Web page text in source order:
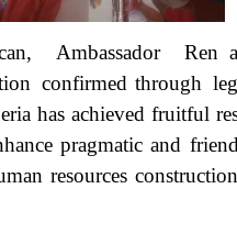
Ambassador Ren
confirmed through
has achieved fruitful
pragmatic and
resources